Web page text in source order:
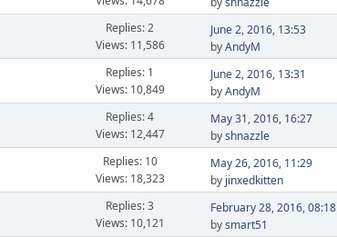
Replies: 2
Views: 11,586
June 2, 2016, 13:53
byAndyM
Replies: 1
Views: 10,849
June 2, 2016, 13:31
byAndyM
Replies: 4
Views: 12,447
May 31, 2016, 16:27
byshnazzle
Replies: 10
Views: 18,323
May 26, 2016, 11:29
by jinxedkitten
Replies: 3
Views: 10,121
February 28, 2016, 08:18
bysmart51